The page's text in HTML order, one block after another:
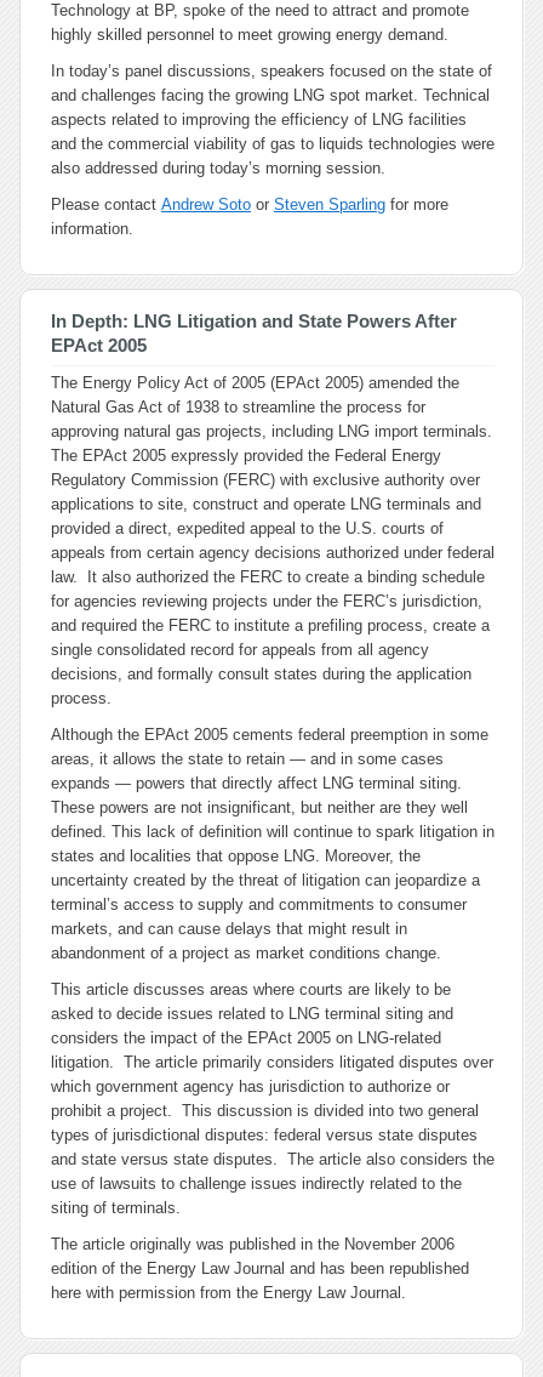
Technology at BP, spoke of the need to attract and promote
highly skilled personnel to meet growing energy demand.
In today’s panel discussions, speakers focused on the state of
and challenges facing the growing LNG spot market. Technical
aspects related to improving the efficiency of LNG facilities
and the commercial viability of gas to liquids technologies were
also addressed during today’s morning session.
Please contact Andrew Soto or Steven Sparling for more
information.
In Depth: LNG Litigation and State Powers After
EPAct 2005
The Energy Policy Act of 2005 (EPAct 2005) amended the
Natural Gas Act of 1938 to streamline the process for
approving natural gas projects, including LNG import terminals.
The EPAct 2005 expressly provided the Federal Energy
Regulatory Commission (FERC) with exclusive authority over
applications to site, construct and operate LNG terminals and
provided a direct, expedited appeal to the U.S. courts of
appeals from certain agency decisions authorized under federal
law. It also authorized the FERC to create a binding schedule
for agencies reviewing projects under the FERC’s jurisdiction,
and required the FERC to institute a prefiling process, create a
single consolidated record for appeals from all agency
decisions, and formally consult states during the application
process.
Although the EPAct 2005 cements federal preemption in some
areas, it allows the state to retain — and in some cases
expands — powers that directly affect LNG terminal siting.
These powers are not insignificant, but neither are they well
defined. This lack of definition will continue to spark litigation in
states and localities that oppose LNG. Moreover, the
uncertainty created by the threat of litigation can jeopardize a
terminal’s access to supply and commitments to consumer
markets, and can cause delays that might result in
abandonment of a project as market conditions change.
This article discusses areas where courts are likely to be
asked to decide issues related to LNG terminal siting and
considers the impact of the EPAct 2005 on LNG-related
litigation. The article primarily considers litigated disputes over
which government agency has jurisdiction to authorize or
prohibit a project. This discussion is divided into two general
types of jurisdictional disputes: federal versus state disputes
and state versus state disputes. The article also considers the
use of lawsuits to challenge issues indirectly related to the
siting of terminals.
The article originally was published in the November 2006
edition of the Energy Law Journal and has been republished
here with permission from the Energy Law Journal.